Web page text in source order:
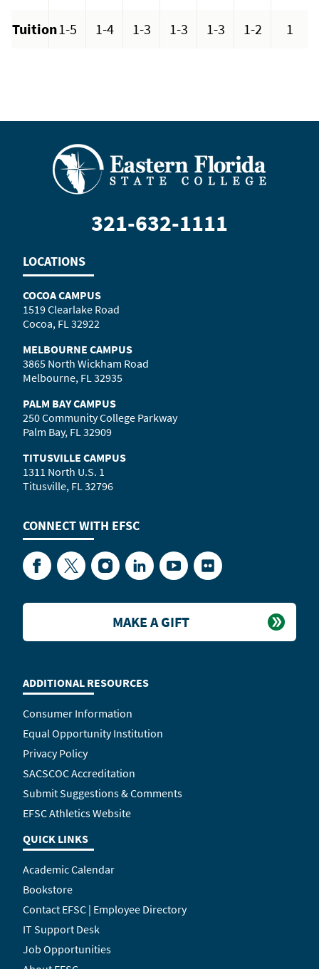
Tuition1-5 1-4 1-3 1-3 1-3 1-2 1
321-632-1111
LOCATIONS
COCOA CAMPUS
1519 Clearlake Road
Cocoa, FL 32922
MELBOURNE CAMPUS
3865 North Wickham Road
Melbourne, FL 32935
PALM BAY CAMPUS
250 Community College Parkway
Palm Bay, FL 32909
TITUSVILLE CAMPUS
1311 North U.S. 1
Titusville, FL 32796
CONNECT WITH EFSC
FacebookTwitterInstagramLinkedInYouTubeFlickr
ADDITIONAL RESOURCES
Consumer Information
Equal Opportunity Institution
Privacy Policy
SACSCOC Accreditation
Submit Suggestions & Comments
EFSC Athletics Website
QUICK LINKS
Academic Calendar
Bookstore
Contact EFSC | Employee Directory
IT Support Desk
Job Opportunities
MAKE A GIFT